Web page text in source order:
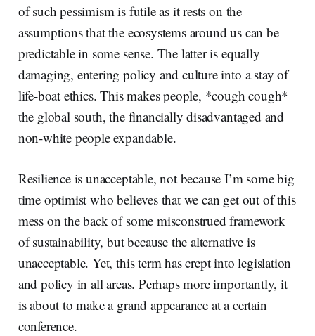
of such pessimism is futile as it rests on the
assumptions that the ecosystems around us can be
predictable in some sense. The latter is equally
damaging, entering policy and culture into a stay of
life-boat ethics. This makes people, *cough cough*
the global south, the financially disadvantaged and
non-white people expandable.
Resilience is unacceptable, not because I’m some big
time optimist who believes that we can get out of this
mess on the back of some misconstrued framework
of sustainability, but because the alternative is
unacceptable. Yet, this term has crept into legislation
and policy in all areas. Perhaps more importantly, it
is about to make a grand appearance at a certain
conference.